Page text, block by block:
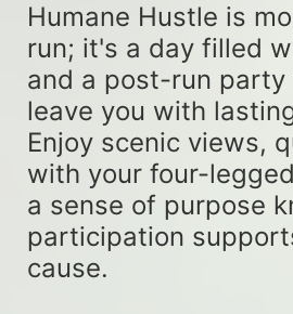
Humane Hustle is
run; it's a day filled
and a post-run
leave you with
Enjoy scenic views,
with your four-
a sense of purpose
participation
cause.